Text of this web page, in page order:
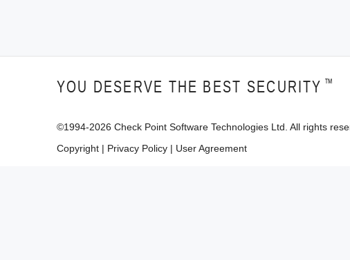
YOU DESERVE THE BEST SECURITY ™
©1994-2026 Check Point Software Technologies Ltd. All rights
Copyright | Privacy Policy | User Agreement